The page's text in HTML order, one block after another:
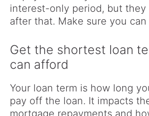
interest-only period, but they
after that. Make sure you
Get the shortest loan
can afford
Your loan term is how long
pay off the loan. It impacts